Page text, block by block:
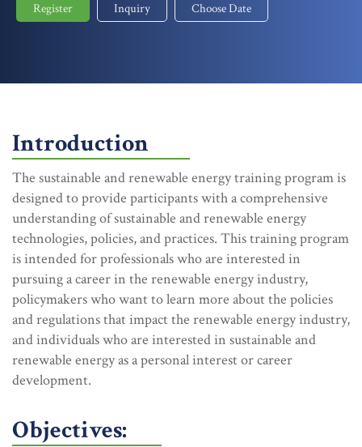
Register Inquiry Choose Date
Introduction
The sustainable and renewable energy training program is
designed to provide participants with a comprehensive
understanding of sustainable and renewable energy
technologies, policies, and practices. This training program
is intended for professionals who are interested in
pursuing a career in the renewable energy industry,
policymakers who want to learn more about the policies
and regulations that impact the renewable energy industry,
and individuals who are interested in sustainable and
renewable energy as a personal interest or career
development.
Objectives: